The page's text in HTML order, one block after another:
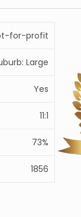
for-profit
Large
Yes
11:1
73%
1856